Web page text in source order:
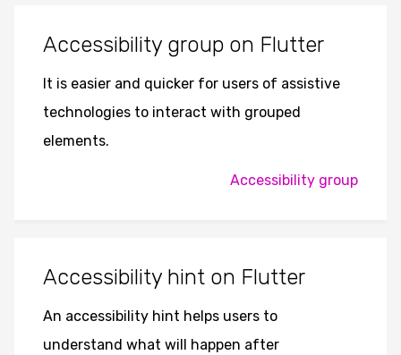
Accessibility group on Flutter
It is easier and quicker for users of assistive
technologies to interact with grouped
elements.
Accessibility group
Accessibility hint on Flutter
An accessibility hint helps users to
understand what will happen after